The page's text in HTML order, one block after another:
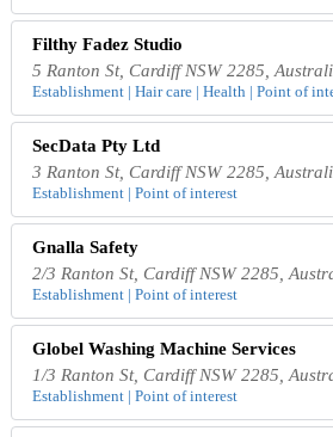
Filthy Fadez Studio
5 Ranton St, Cardiff NSW 2285,
Establishment | Hair care | Health | Point of
SecData Pty Ltd
3 Ranton St, Cardiff NSW 2285,
Establishment | Point of interest
Gnalla Safety
2/3 Ranton St, Cardiff NSW 2285,
Establishment | Point of interest
Globel Washing Machine Services
1/3 Ranton St, Cardiff NSW 2285,
Establishment | Point of interest